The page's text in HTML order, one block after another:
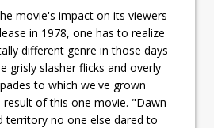
movie's impact on its viewers
in 1978, one has to realize
different genre in those days
grisly slasher flicks and overly
to which we've grown
of this one movie. "Dawn
territory no one else dared to